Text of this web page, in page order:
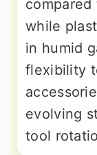
while
in humid
flexibility
evolving
tool